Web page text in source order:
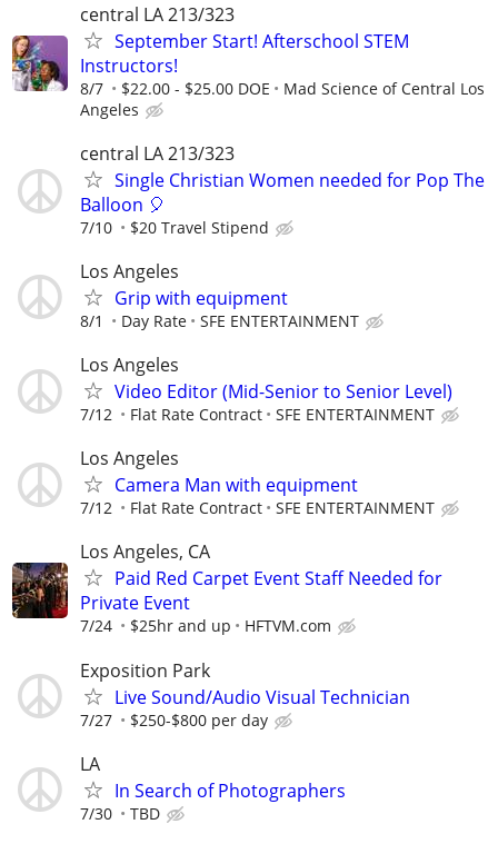
central LA 213/323
September Start! Afterschool STEM
Instructors!
8/7 $22.00 - $25.00 DOE
Mad Science of Central Los
Angeles
central LA 213/323
Single Christian Women needed for Pop The
Balloon 🎈
7/10 $20 Travel Stipend
Los Angeles
Grip with equipment
8/1 Day Rate SFE ENTERTAINMENT
Los Angeles
Video Editor (Mid-Senior to Senior Level)
7/12 Flat Rate Contract SFE ENTERTAINMENT
Los Angeles
Camera Man with equipment
7/12 Flat Rate Contract SFE ENTERTAINMENT
Los Angeles, CA
Paid Red Carpet Event Staff Needed for
Private Event
7/24 $25hr and up HFTVM.com
Exposition Park
Live Sound/Audio Visual Technician
7/27 $250-$800 per day
LA
In Search of Photographers
7/30 TBD